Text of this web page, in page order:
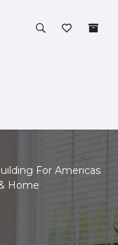
For Americas
Home